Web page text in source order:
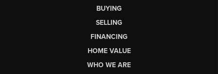
BUYING
SELLING
FINANCING
HOME VALUE
WHO WE ARE